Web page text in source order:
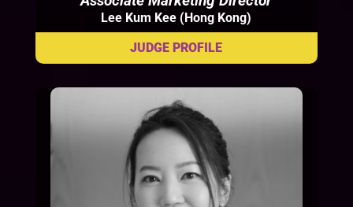
Lee Kum Kee (Hong Kong)